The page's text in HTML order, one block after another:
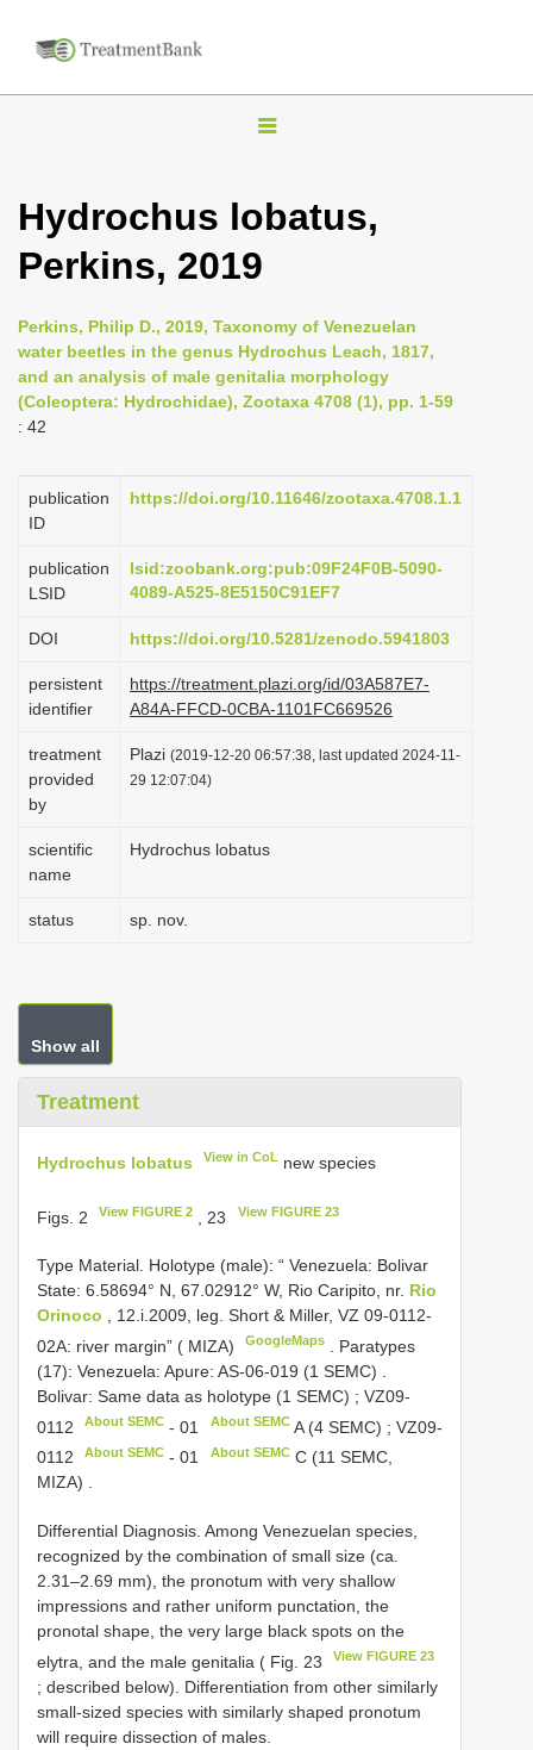
T
g
l
n
a
a
o
Hydrochus lobatus,
Perkins, 2019
Perkins, Philip D., 2019, Taxonomy of Venezuelan
water beetles in the genus Hydrochus Leach, 1817,
and an analysis of male genitalia morphology
(Coleoptera: Hydrochidae), Zootaxa 4708 (1), pp. 1-59
: 42
publication
ID
https://doi.org/10.11646/zootaxa.4708.1.1
publication
LSID
lsid:zoobank.org:pub:09F24F0B-5090-
4089-A525-8E5150C91EF7
DOI https://doi.org/10.5281/zenodo.5941803
persistent
identifier
https://treatment.plazi.org/id/03A587E7-
A84A-FFCD-0CBA-1101FC669526
treatment
provided
by
Plazi (2019-12-20 06:57:38, last updated 2024-11-
29 12:07:04)
scientific
name
Hydrochus lobatus
status sp. nov.
Show all
Treatment
Hydrochus lobatus View in CoL new species
Figs. 2 View FIGURE 2 , 23 View FIGURE 23
Type Material. Holotype (male): “ Venezuela: Bolivar
State: 6.58694° N, 67.02912° W, Rio Caripito, nr. Rio
Orinoco , 12.i.2009, leg. Short & Miller, VZ 09-0112-
02A: river margin” ( MIZA)
GoogleMaps
Paratypes
(17): Venezuela: Apure: AS-06-019 (1 SEMC)
Bolivar: Same data as holotype (1 SEMC) ; VZ09-
0112
About SEMC -01 About SEMCA (4 SEMC) ; VZ09-
0112
About SEMC -01 About SEMCC (11 SEMC,
MIZA) .
Differential Diagnosis. Among Venezuelan species,
recognized by the combination of small size (ca.
2.31–2.69 mm), the pronotum with very shallow
impressions and rather uniform punctation, the
pronotal shape, the very large black spots on the
elytra, and the male genitalia ( Fig. 23
View FIGURE 23
; described below). Differentiation from other similarly
small-sized species with similarly shaped pronotum
will require dissection of males.